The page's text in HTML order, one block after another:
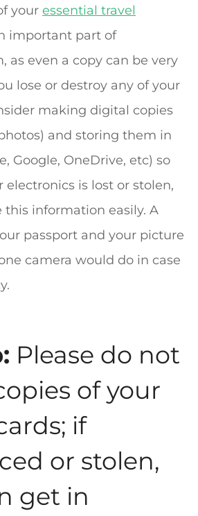
your essential travel
important part of
as even a copy can be very
lose or destroy any of your
making digital copies
and storing them in
Google, OneDrive, etc) so
electronics is lost or stolen,
this information easily. A
passport and your picture
camera would do in case
Please do not
of your
if
or stolen,
get in